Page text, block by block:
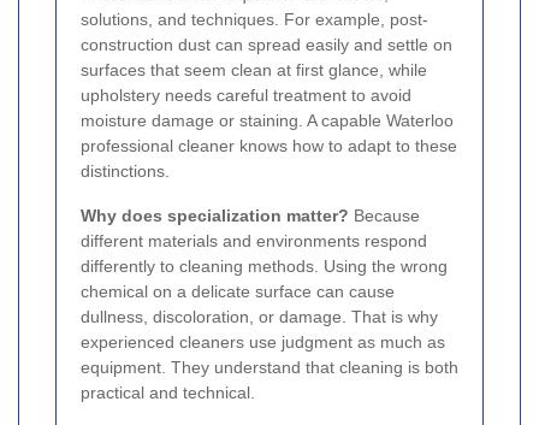
solutions, and techniques. For example, post-
construction dust can spread easily and settle on
surfaces that seem clean at first glance, while
upholstery needs careful treatment to avoid
moisture damage or staining. A capable Waterloo
professional cleaner knows how to adapt to these
distinctions.
Why does specialization matter? Because
different materials and environments respond
differently to cleaning methods. Using the wrong
chemical on a delicate surface can cause
dullness, discoloration, or damage. That is why
experienced cleaners use judgment as much as
equipment. They understand that cleaning is both
practical and technical.